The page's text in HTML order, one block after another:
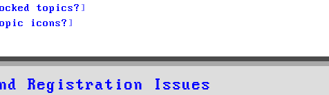
topics?
icons?
Registration Issues